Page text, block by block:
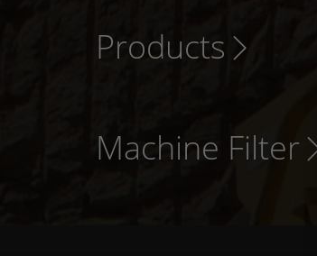
Products
Machine Filter